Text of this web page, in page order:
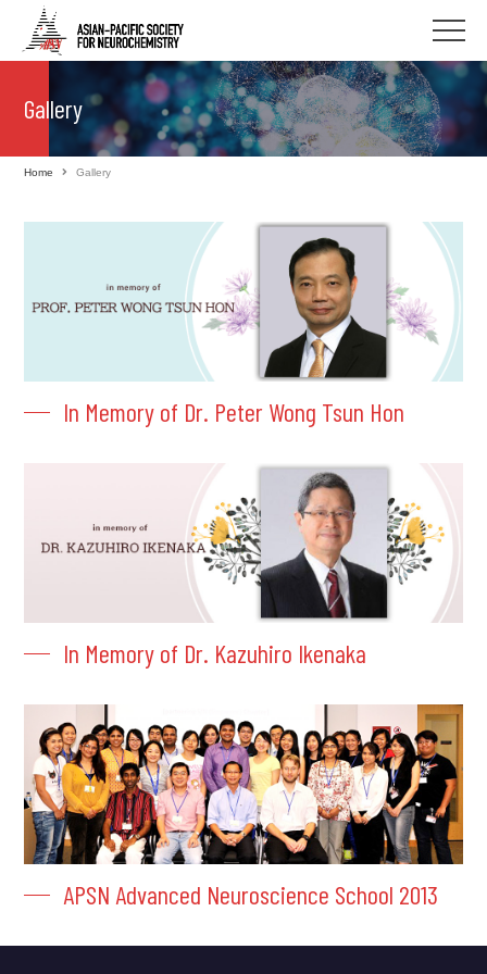
Gallery
Home Gallery
In Memory of Dr. Peter Wong Tsun Hon
In Memory of Dr. Kazuhiro Ikenaka
APSN Advanced Neuroscience School 2013